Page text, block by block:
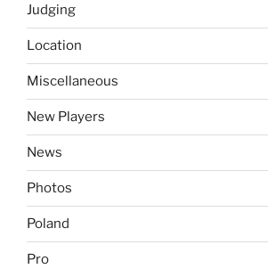
Judging
Location
Miscellaneous
New Players
News
Photos
Poland
Pro